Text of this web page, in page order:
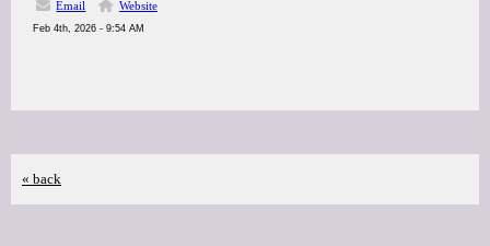
Email
Website
Feb 4th, 2026 - 9:54 AM
« back